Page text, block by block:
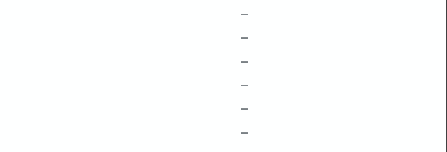
–
–
–
–
–
–